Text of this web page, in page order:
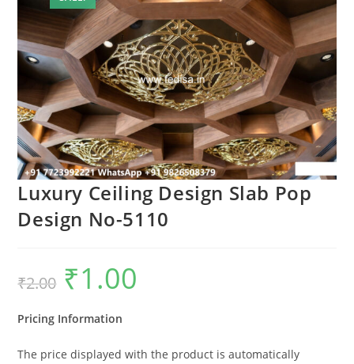
🔍
Luxury Ceiling Design Slab Pop
Design No-5110
₹2.00
Original
price
was:
₹1.00
Pricing Information
The price displayed with the product is automatically